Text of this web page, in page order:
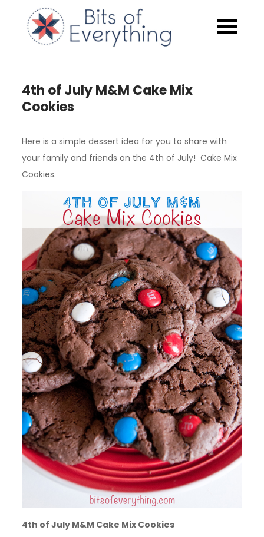
content
Bits of
4th of July M&M Cake Mix
Cookies
Here is a simple dessert idea for you to share with
your family and friends on the 4th of July! Cake Mix
Cookies.
4th of July M&M Cake Mix Cookies